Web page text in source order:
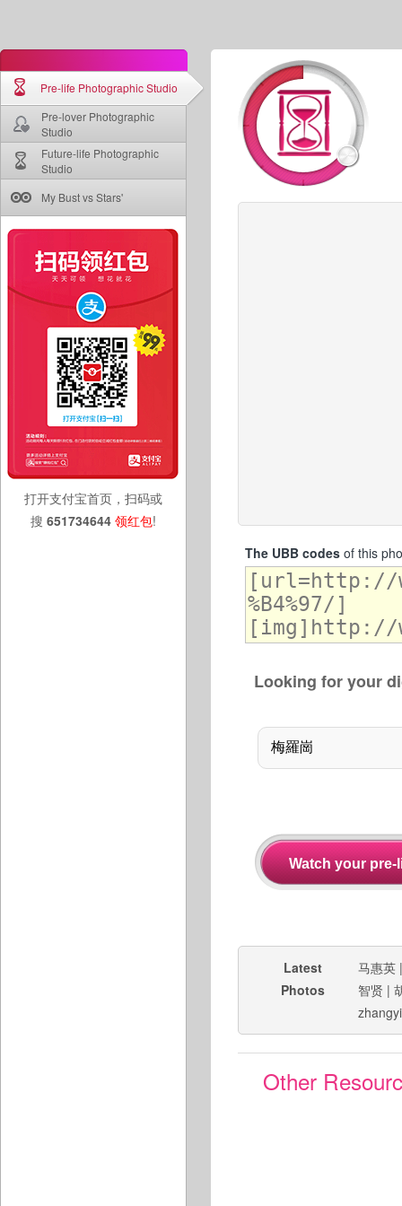
Pre-life Photographic Studio
Pre-lover Photographic
Studio
Future-life Photographic
Studio
My Bust vs Stars'
打开支付宝首页，扫码或
搜 651734644 领红包!
The UBB codesof this
Looking for your
Latest
Photos
马惠英
智贤 |
Other